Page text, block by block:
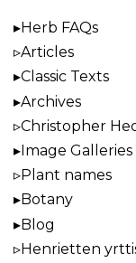
Herb FAQs
Articles
Classic Texts
Archives
Christopher
Image Galleries
Plant names
Botany
Blog
Henrietten